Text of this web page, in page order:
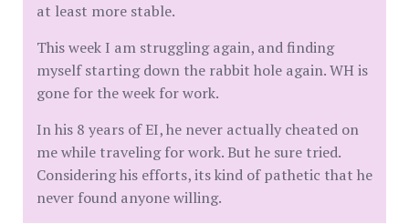
at least more stable.
This week I am struggling again, and finding
myself starting down the rabbit hole again. WH is
gone for the week for work.
In his 8 years of EI, he never actually cheated on
me while traveling for work. But he sure tried.
Considering his efforts, its kind of pathetic that he
never found anyone willing.